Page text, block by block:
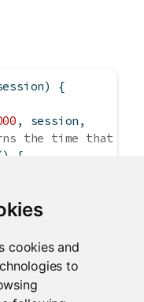
cookies and
to
{
, session,
the time that
{
the content of
() {